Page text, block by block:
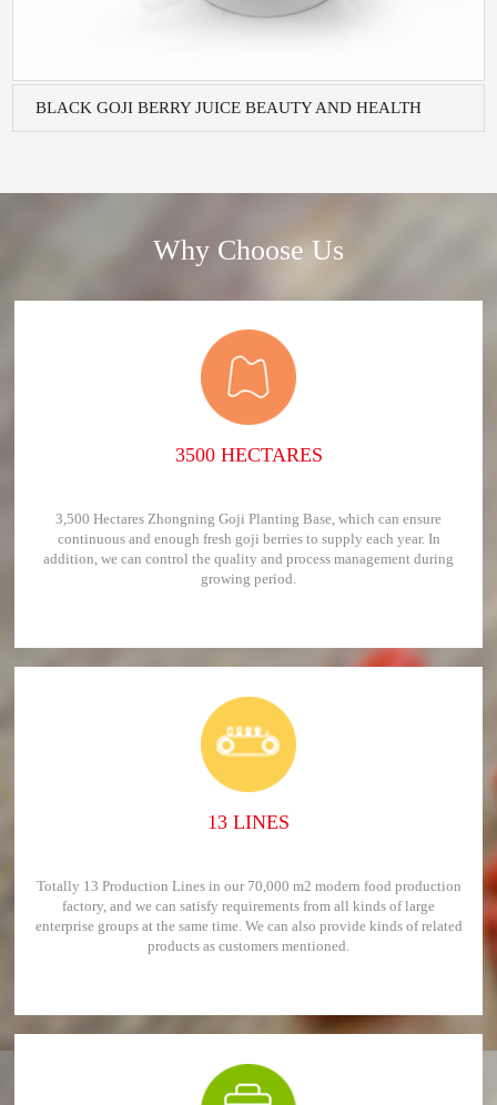
BLACK GOJI BERRY JUICE BEAUTY AND HEALTH
BEVERA...
Why Choose Us
3500 HECTARES
3,500 Hectares Zhongning Goji Planting Base, which can ensure
continuous and enough fresh goji berries to supply each year. In
addition, we can control the quality and process management during
growing period.
13 LINES
Totally 13 Production Lines in our 70,000 m2 modern food production
factory, and we can satisfy requirements from all kinds of large
enterprise groups at the same time. We can also provide kinds of related
products as customers mentioned.